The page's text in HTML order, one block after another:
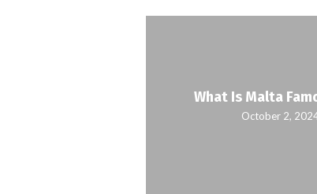
What Is Malta
October 2,